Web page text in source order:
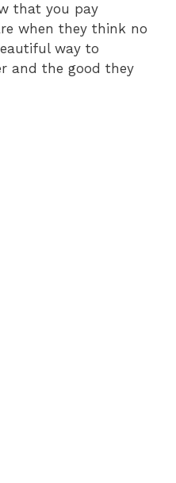
that you pay
when they think no
way to
and the good they